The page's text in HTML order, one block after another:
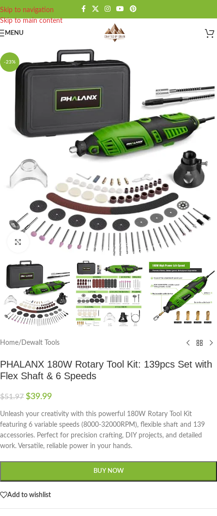
Skip to navigation
Skip to main content
MENU
-23%
Click to enlarge
Home/ Dewalt Tools
PHALANX 180W Rotary Tool Kit: 139pcs Set with
Flex Shaft & 6 Speeds
$51.97 $39.99
Unleash your creativity with this powerful 180W Rotary Tool Kit
featuring 6 variable speeds (8000-32000RPM), flexible shaft and 139
accessories. Perfect for precision crafting, DIY projects, and detailed
work. Versatile, reliable power in your hands.
BUY NOW
Add to wishlist